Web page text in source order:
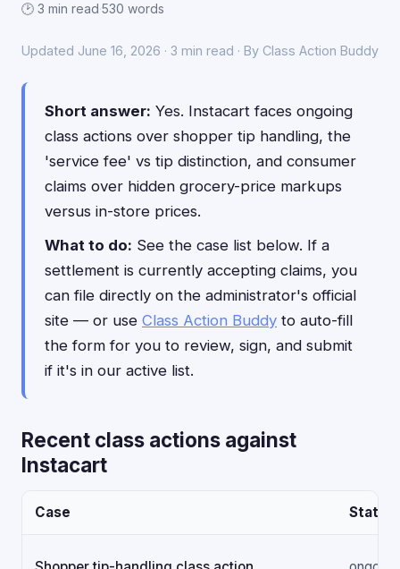
🕑 3 min read·530 words
Updated June 16, 2026 · 3 min read · By Class Action Buddy
Short answer: Yes. Instacart faces ongoing
class actions over shopper tip handling, the
'service fee' vs tip distinction, and consumer
claims over hidden grocery-price markups
versus in-store prices.
What to do: See the case list below. If a
settlement is currently accepting claims, you
can file directly on the administrator's official
site — or use Class Action Buddy to auto-fill
the form for you to review, sign, and submit
if it's in our active list.
Recent class actions against
Instacart
Case Status